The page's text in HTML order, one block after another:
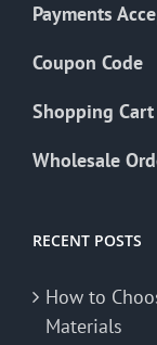
Payments
Coupon Code
Shopping Cart
Wholesale
RECENT POSTS
How to
Materials